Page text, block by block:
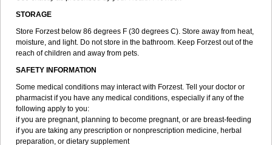
STORAGE
Store Forzest below 86 degrees F (30 degrees C). Store away from heat,
moisture, and light. Do not store in the bathroom. Keep Forzest out of the
reach of children and away from pets.
SAFETY INFORMATION
Some medical conditions may interact with Forzest. Tell your doctor or
pharmacist if you have any medical conditions, especially if any of the
following apply to you:
if you are pregnant, planning to become pregnant, or are breast-feeding
if you are taking any prescription or nonprescription medicine, herbal
preparation, or dietary supplement